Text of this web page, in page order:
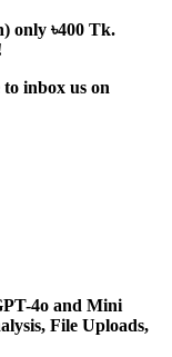
only ৳400 Tk.
inbox us on
4o and Mini
File Uploads,